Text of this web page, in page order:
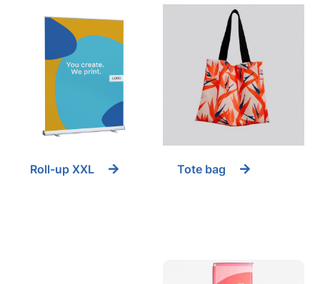
Roll-up XXL Tote bag